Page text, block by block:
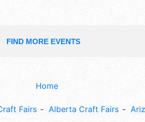
FIND MORE EVENTS
Home
Fairs Alberta Craft Fairs